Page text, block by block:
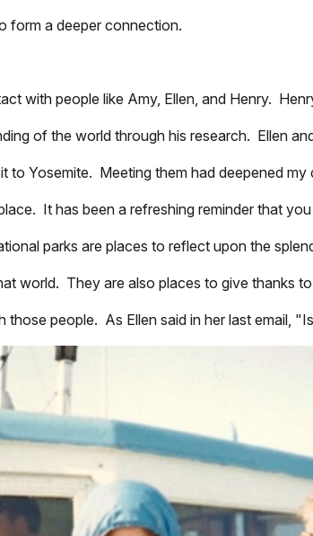
form a deeper connection.
with people like Amy, Ellen, and Henry.
of the world through his research. Ellen
to Yosemite. Meeting them had deepened
It has been a refreshing reminder that
parks are places to reflect upon the
world. They are also places to give thanks
people. As Ellen said in her last email,